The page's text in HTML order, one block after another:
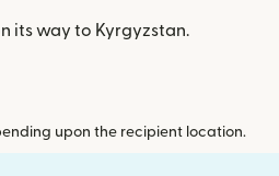
its way to Kyrgyzstan.
upon the recipient location.